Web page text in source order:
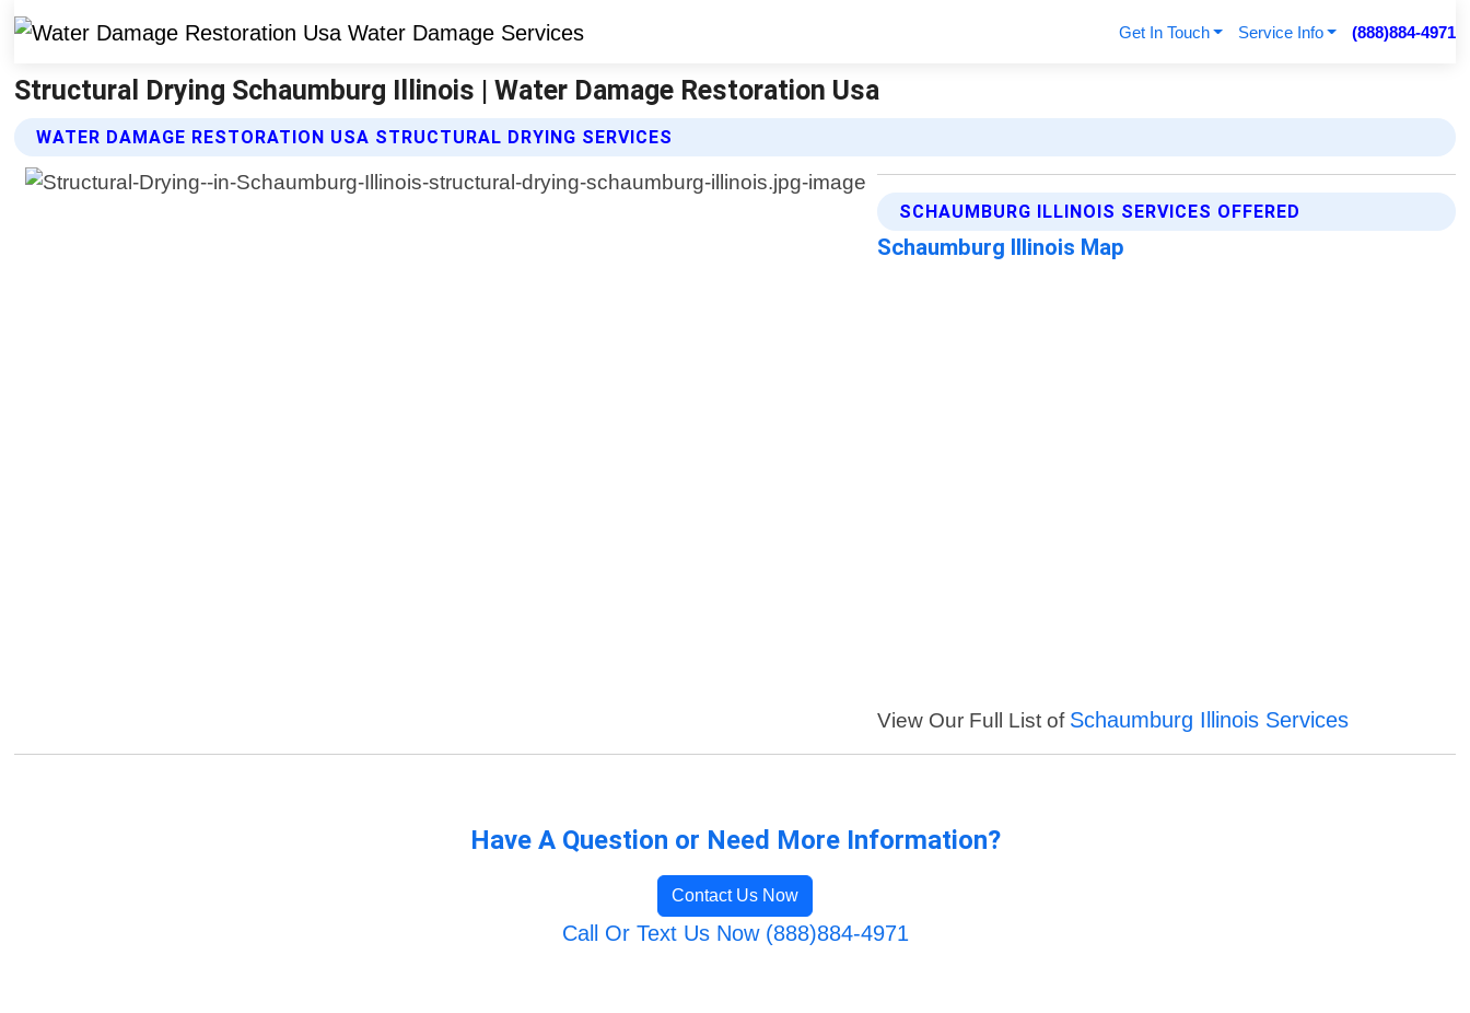
Get In Touch Service Info (888)884-4971
Structural Drying Schaumburg Illinois | Water Damage Restoration Usa
WATER DAMAGE RESTORATION USA STRUCTURAL DRYING SERVICES
SCHAUMBURG ILLINOIS SERVICES OFFERED
Schaumburg Illinois Map
View Our Full List of Schaumburg Illinois Services
Have A Question or Need More Information?
Contact Us Now
Call Or Text Us Now (888)884-4971